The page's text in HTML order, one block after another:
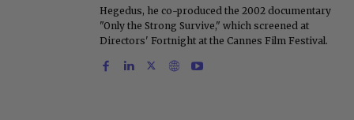
Hegedus, he co-produced the 2002 documentary
"Only the Strong Survive," which screened at
Directors' Fortnight at the Cannes Film Festival.